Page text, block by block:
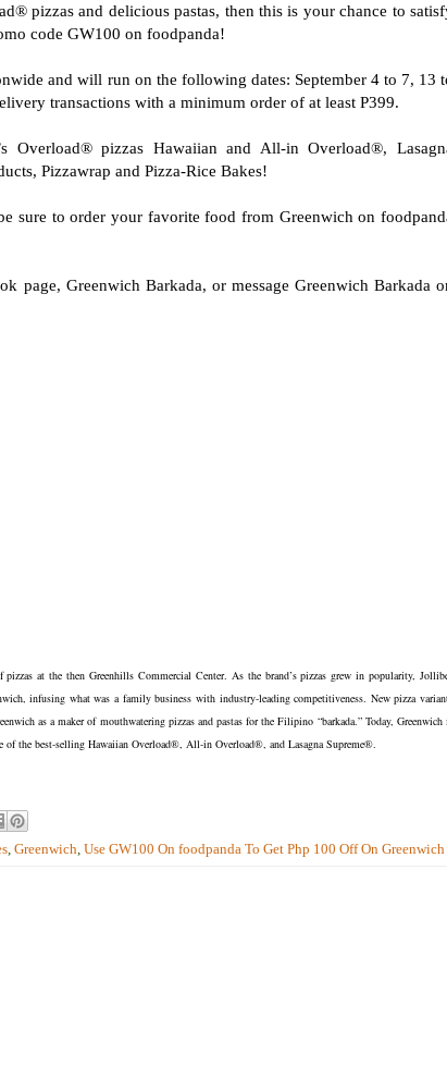
pizzas and delicious pastas, then this is your chance to
code GW100 on foodpanda!
and will run on the following dates: September 4 to 7, 13
transactions with a minimum order of at least P399.
Overload® pizzas Hawaiian and All-in Overload®,
Pizzawrap and Pizza-Rice Bakes!
sure to order your favorite food from Greenwich on
page, Greenwich Barkada, or message Greenwich Barkada
at the then Greenhills Commercial Center. As the brand’s pizzas grew in popularity,
infusing what was a family business with industry-leading competitiveness. New pizza
as a maker of mouthwatering pizzas and pastas for the Filipino “barkada.” Today, Greenwich
of the best-selling Hawaiian Overload®, All-in Overload®, and Lasagna Supreme®.
, Greenwich, Use GW100 On foodpanda To Get Php 100 Off On Greenwich